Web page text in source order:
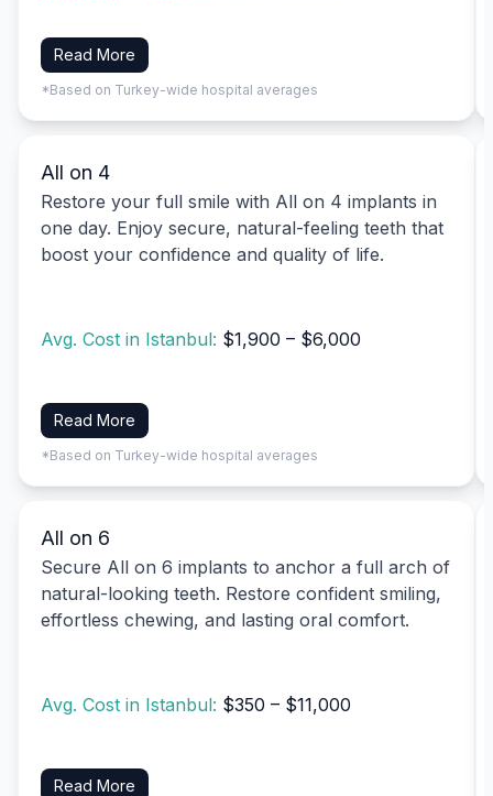
Read More
*Based on Turkey-wide hospital averages
All on 4
Restore your full smile with All on 4 implants in
one day. Enjoy secure, natural-feeling teeth that
boost your confidence and quality of life.
Avg. Cost in Istanbul: $1,900 – $6,000
Read More
*Based on Turkey-wide hospital averages
All on 6
Secure All on 6 implants to anchor a full arch of
natural-looking teeth. Restore confident smiling,
effortless chewing, and lasting oral comfort.
Avg. Cost in Istanbul: $350 – $11,000
Read More